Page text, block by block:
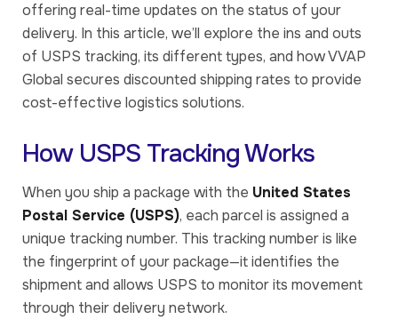
offering real-time updates on the status of your
delivery. In this article, we’ll explore the ins and outs
of USPS tracking, its different types, and how VVAP
Global secures discounted shipping rates to provide
cost-effective logistics solutions.
How USPS Tracking Works
When you ship a package with the United States
Postal Service (USPS), each parcel is assigned a
unique tracking number. This tracking number is like
the fingerprint of your package—it identifies the
shipment and allows USPS to monitor its movement
through their delivery network.